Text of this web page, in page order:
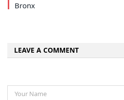
Bronx
LEAVE A COMMENT